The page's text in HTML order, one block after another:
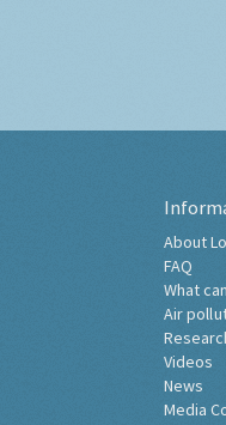
About
FAQ
What
Air
Videos
News
Media